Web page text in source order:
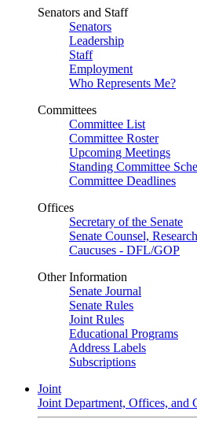
Senators and Staff
Senators
Leadership
Staff
Employment
Who Represents Me?
Committees
Committee List
Committee Roster
Upcoming Meetings
Standing Committee
Committee Deadlines
Offices
Secretary of the Senate
Senate Counsel,
Caucuses - DFL/GOP
Other Information
Senate Journal
Senate Rules
Joint Rules
Educational Programs
Address Labels
Subscriptions
Joint
Joint Department, Offices, and